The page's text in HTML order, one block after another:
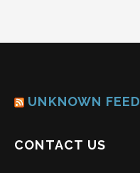
UNKNOWN FEED
CONTACT US